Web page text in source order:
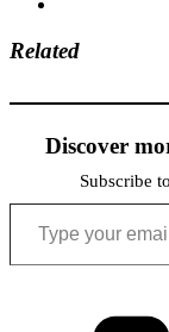
Related
Discover
Subscribe
Type your email…